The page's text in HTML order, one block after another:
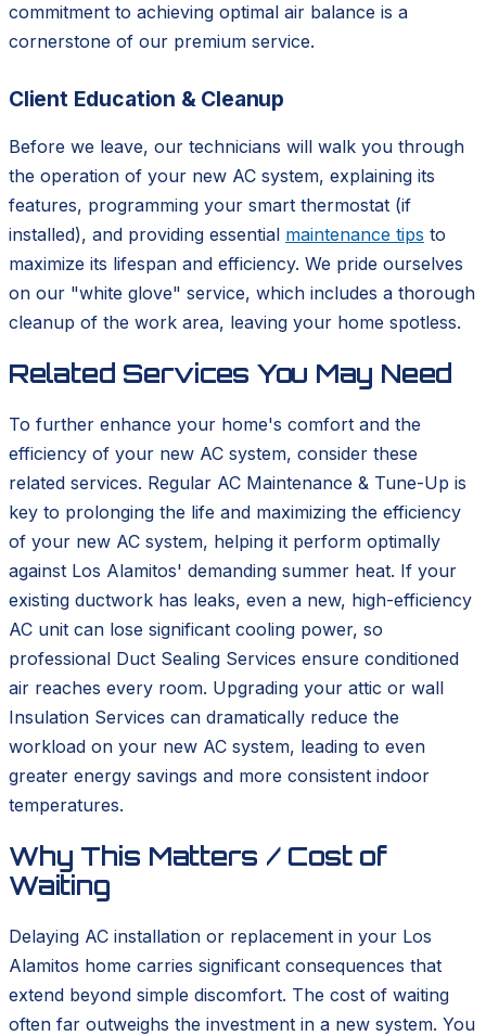
commitment to achieving optimal air balance is a
cornerstone of our premium service.
Client Education & Cleanup
Before we leave, our technicians will walk you through
the operation of your new AC system, explaining its
features, programming your smart thermostat (if
installed), and providing essential maintenance tips to
maximize its lifespan and efficiency. We pride ourselves
on our "white glove" service, which includes a thorough
cleanup of the work area, leaving your home spotless.
Related Services You May Need
To further enhance your home's comfort and the
efficiency of your new AC system, consider these
related services. Regular AC Maintenance & Tune-Up is
key to prolonging the life and maximizing the efficiency
of your new AC system, helping it perform optimally
against Los Alamitos' demanding summer heat. If your
existing ductwork has leaks, even a new, high-efficiency
AC unit can lose significant cooling power, so
professional Duct Sealing Services ensure conditioned
air reaches every room. Upgrading your attic or wall
Insulation Services can dramatically reduce the
workload on your new AC system, leading to even
greater energy savings and more consistent indoor
temperatures.
Why This Matters / Cost of
Waiting
Delaying AC installation or replacement in your Los
Alamitos home carries significant consequences that
extend beyond simple discomfort. The cost of waiting
often far outweighs the investment in a new system. You